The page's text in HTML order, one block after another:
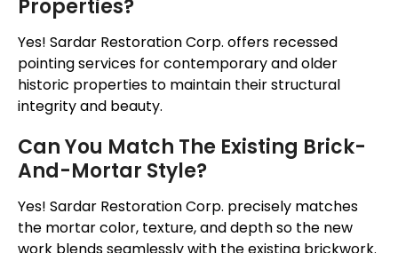
Properties?
Yes! Sardar Restoration Corp. offers recessed
pointing services for contemporary and older
historic properties to maintain their structural
integrity and beauty.
Can You Match The Existing Brick-
And-Mortar Style?
Yes! Sardar Restoration Corp. precisely matches
the mortar color, texture, and depth so the new